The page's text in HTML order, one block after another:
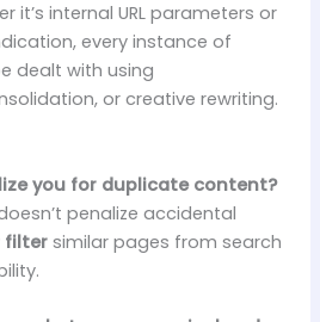
it’s internal URL parameters or
every instance of
dealt with using
or creative rewriting.
you for duplicate content?
penalize accidental
filtersimilar pages from search